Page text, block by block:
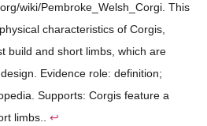
wiki/Pembroke_Welsh_Corgi. This
characteristics of Corgis,
build and short limbs, which are
Evidence role: definition;
Supports: Corgis feature a
limbs.. ↩